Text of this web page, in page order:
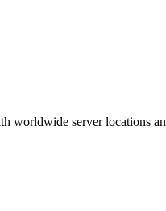
worldwide server locations